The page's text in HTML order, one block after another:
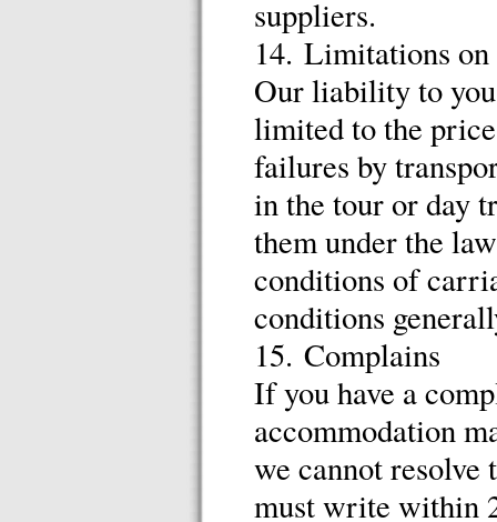
suppliers.
14. Limitations
Our liability to
limited to the
failures by
in the tour or day
them under the
conditions of
conditions
15. Complains
If you have a
accommodation
we cannot
must write within